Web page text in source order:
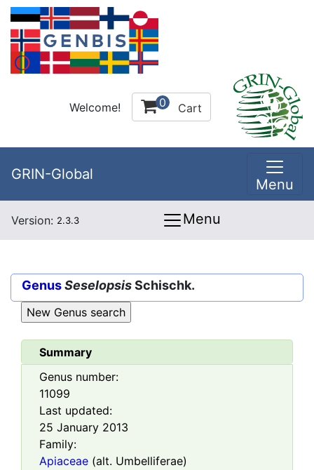
Welcome! 0 Cart
GRIN-Global
Menu
Version: 2.3.3 Menu
GenusSeselopsisSchischk.
Summary
Genus number:
11099
Last updated:
25 January 2013
Family:
Apiaceae (alt. Umbelliferae)